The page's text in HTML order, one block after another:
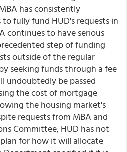
has consistently
fully fund HUD's requests in
continues to have serious
step of funding
outside of the regular
seeking funds through a fee
undoubtedly be passed
the cost of mortgage
the housing market's
requests from MBA and
Committee, HUD has not
for how it will allocate